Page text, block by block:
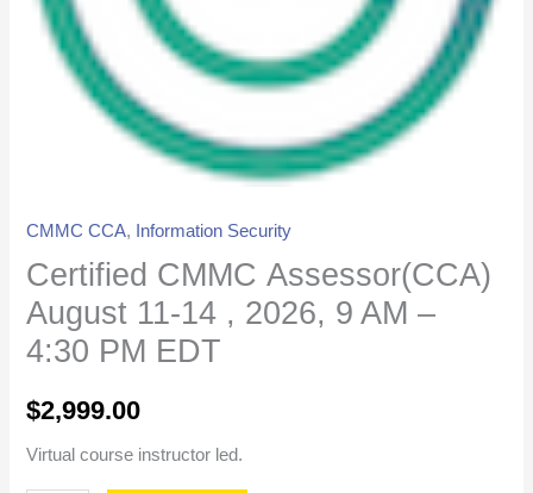
CMMC CCA, Information Security
Certified CMMC Assessor(CCA)
August 11-14 , 2026, 9 AM –
4:30 PM EDT
$2,999.00
Virtual course instructor led.
4:30